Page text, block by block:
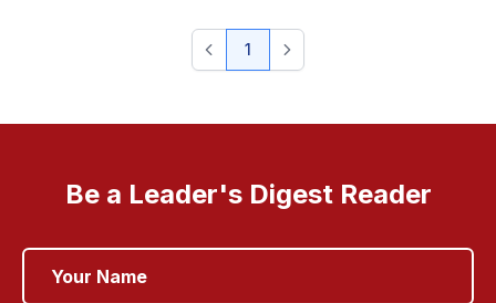
1
Be a Leader's Digest Reader